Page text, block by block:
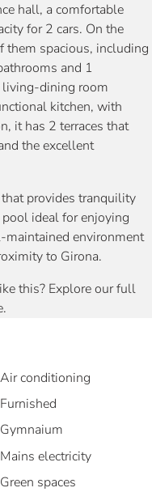
hall, a comfortable
for 2 cars. On the
spacious, including
and 1
dining room
kitchen, with
it has 2 terraces that
the excellent
provides tranquility
ideal for enjoying
environment
to Girona.
this? Explore our full
Air conditioning
Furnished
Gymnaium
Mains electricity
Green spaces